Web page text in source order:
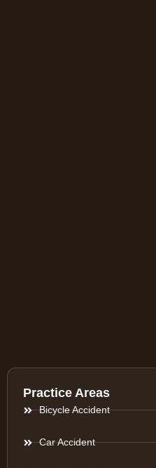
Practice Areas
Bicycle Accident
Car Accident